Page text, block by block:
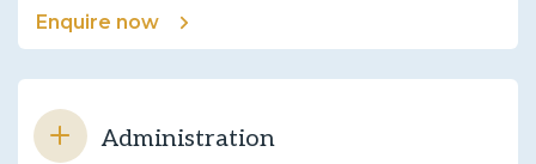
Enquire now
Administration